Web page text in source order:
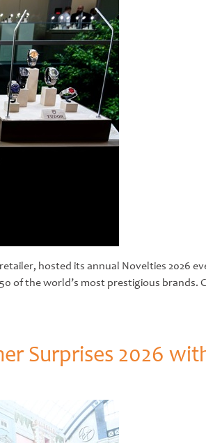
hosted its annual Novelties 2026
of the world’s most prestigious brands.
Surprises 2026